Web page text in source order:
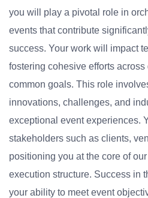
you will play a pivotal role in
events that contribute
success. Your work will impact
fostering cohesive efforts
common goals. This role
innovations, challenges, and
exceptional event experiences.
stakeholders such as clients,
positioning you at the core of
execution structure. Success in
your ability to meet event